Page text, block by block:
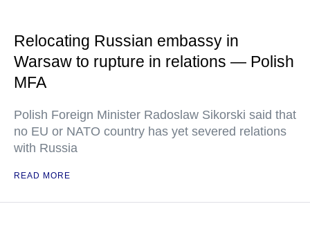
Relocating Russian embassy in
Warsaw to rupture in relations — Polish
MFA
Polish Foreign Minister Radoslaw Sikorski said that
no EU or NATO country has yet severed relations
with Russia
READ MORE